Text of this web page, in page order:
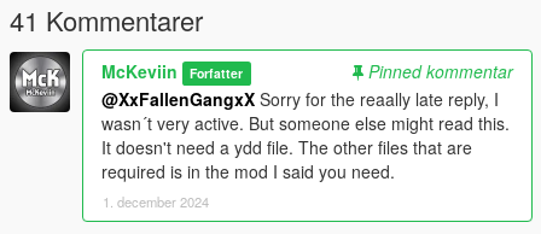
41 Kommentarer
McKeviin Forfatter
Pinned kommentar
@XxFallenGangxX Sorry for the reaally late reply, I
wasn´t very active. But someone else might read this.
It doesn't need a ydd file. The other files that are
required is in the mod I said you need.
1. december 2024